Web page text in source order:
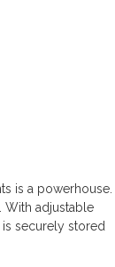
is a powerhouse.
. With adjustable
securely stored